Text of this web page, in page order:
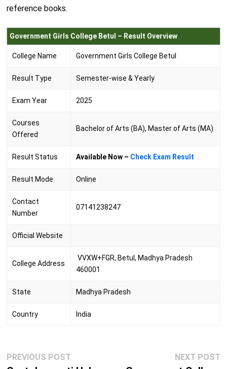
reference books.
Government Girls College Betul – Result Overview
College Name Government Girls College Betul
Result Type Semester-wise & Yearly
Exam Year 2025
Courses
Offered
Bachelor of Arts (BA), Master of Arts (MA)
Result Status Available Now – Check Exam Result
Result Mode Online
Contact
Number
07141238247
Official Website
College Address
VVXW+FGR, Betul, Madhya Pradesh
460001
State Madhya Pradesh
Country India
Post
navigation
PREVIOUS POSTPrevious
NEXT POST